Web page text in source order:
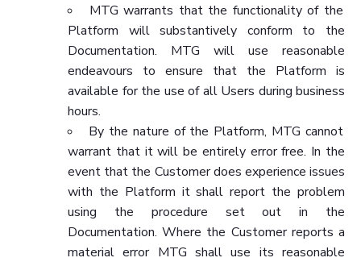
MTG warrants that the functionality of the
Platform will substantively conform to the
Documentation. MTG will use reasonable
endeavours to ensure that the Platform is
available for the use of all Users during business
hours.
By the nature of the Platform, MTG cannot
warrant that it will be entirely error free. In the
event that the Customer does experience issues
with the Platform it shall report the problem
using the procedure set out in the
Documentation. Where the Customer reports a
material error MTG shall use its reasonable